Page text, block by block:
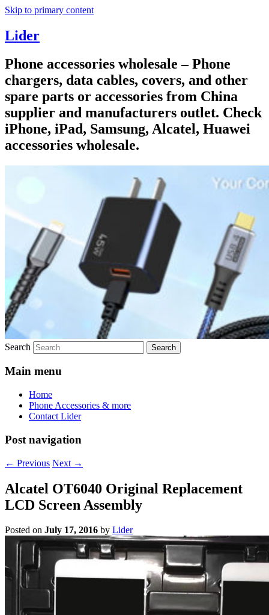
Skip to primary content
Lider
Phone accessories wholesale – Phone
chargers, data cables, covers, and other
spare parts or accessories from China
supplier and manufacturers outlet. Check
iPhone, iPad, Samsung, Alcatel, Huawei
accessories wholesale.
Search
Main menu
Home
Phone Accessories & more
Contact Lider
Post navigation
← Previous Next →
Alcatel OT6040 Original Replacement
LCD Screen Assembly
Posted on July 17, 2016 by Lider